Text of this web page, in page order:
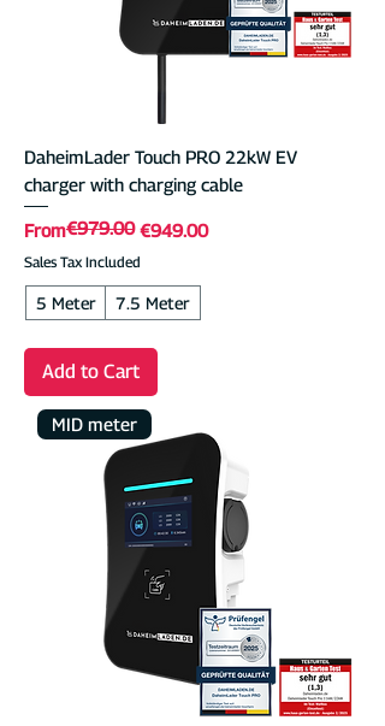
DaheimLader Touch PRO 22kW EV
charger with charging cable
From
Regular Price
€979.00 €949.00
Sale Price
Sales Tax Included
5 Meter 7.5 Meter
Add to Cart
MID meter